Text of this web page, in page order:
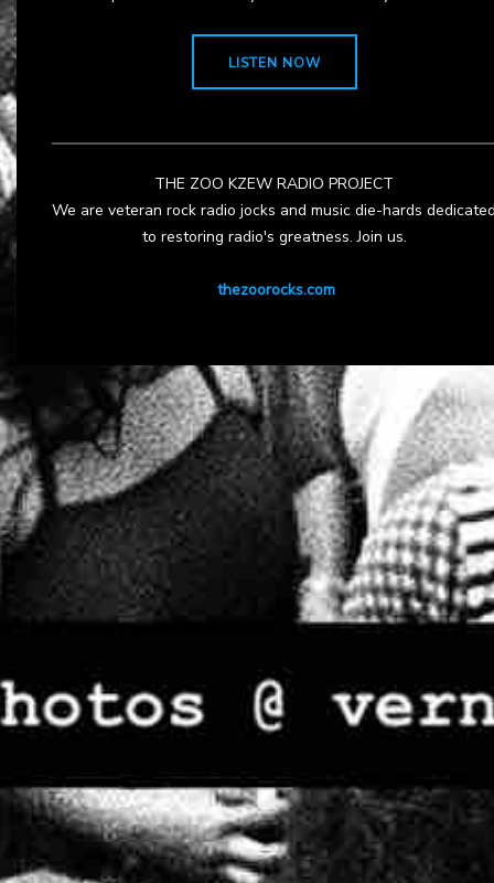
LISTEN NOW
THE ZOO KZEW RADIO PROJECT
We are veteran rock radio jocks and music die-hards
to restoring radio's greatness. Join us.
thezoorocks.com